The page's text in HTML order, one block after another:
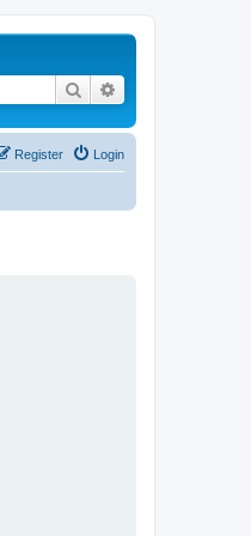
Search
Login
Register